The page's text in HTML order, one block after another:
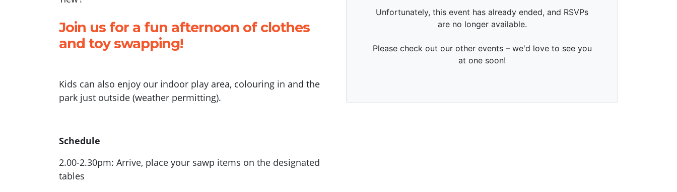
Join us for a fun afternoon of clothes
and toy swapping!
Kids can also enjoy our indoor play area, colouring in and the
park just outside (weather permitting).
Schedule
2.00-2.30pm: Arrive, place your sawp items on the designated
tables